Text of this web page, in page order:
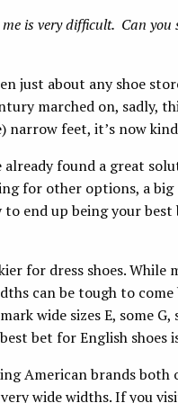
is very difficult. Can
just about any shoe
marched on, sadly,
narrow feet, it’s now
already found a great
for other options, a
to end up being your
for dress shoes. While
can be tough to
wide sizes E, some
bet for English shoes
American brands
wide widths. If you